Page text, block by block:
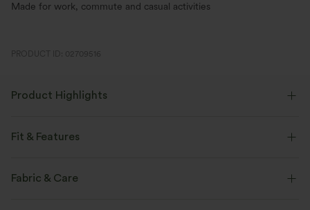
Made for work, commute and casual activities
PRODUCT ID: 02709516
Product Highlights
Fit & Features
Flat Waist
Fabric & Care